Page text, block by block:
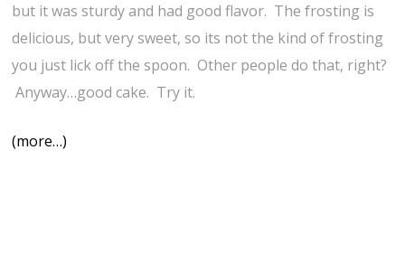
but it was sturdy and had good flavor. The frosting is
delicious, but very sweet, so its not the kind of frosting
you just lick off the spoon. Other people do that, right?
Anyway…good cake. Try it.
(more…)